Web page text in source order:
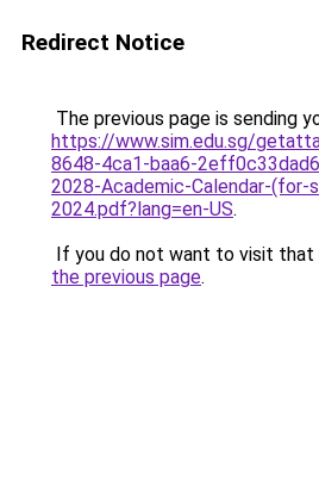
Redirect Notice
The previous page is sending
https://www.sim.edu.sg/
8648-4ca1-baa6-
2028-Academic-Calendar-(for-
2024.pdf?lang=en-US.
If you do not want to visit that
the previous page.